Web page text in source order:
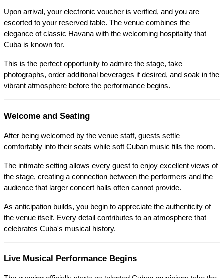
Upon arrival, your electronic voucher is verified, and you are
escorted to your reserved table. The venue combines the
elegance of classic Havana with the welcoming hospitality that
Cuba is known for.
This is the perfect opportunity to admire the stage, take
photographs, order additional beverages if desired, and soak in the
vibrant atmosphere before the performance begins.
Welcome and Seating
After being welcomed by the venue staff, guests settle
comfortably into their seats while soft Cuban music fills the room.
The intimate setting allows every guest to enjoy excellent views of
the stage, creating a connection between the performers and the
audience that larger concert halls often cannot provide.
As anticipation builds, you begin to appreciate the authenticity of
the venue itself. Every detail contributes to an atmosphere that
celebrates Cuba's musical history.
Live Musical Performance Begins